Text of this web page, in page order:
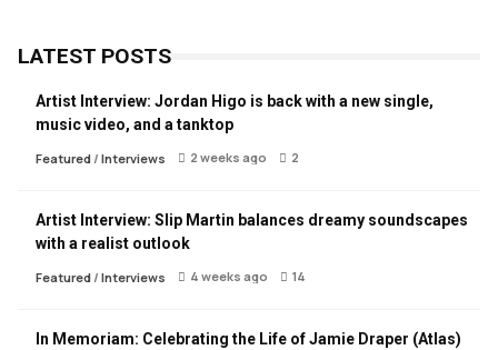
LATEST POSTS
Artist Interview: Jordan Higo is back with a new single,
music video, and a tanktop
Featured/ Interviews 2 weeks ago 2
Artist Interview: Slip Martin balances dreamy soundscapes
with a realist outlook
Featured/ Interviews 4 weeks ago 14
In Memoriam: Celebrating the Life of Jamie Draper (Atlas)